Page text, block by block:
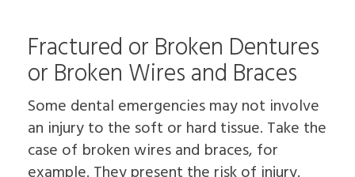
Fractured or Broken Dentures
or Broken Wires and Braces
Some dental emergencies may not involve
an injury to the soft or hard tissue. Take the
case of broken wires and braces, for